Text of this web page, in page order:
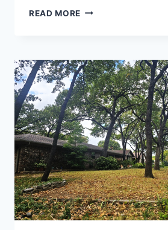
READ MORE